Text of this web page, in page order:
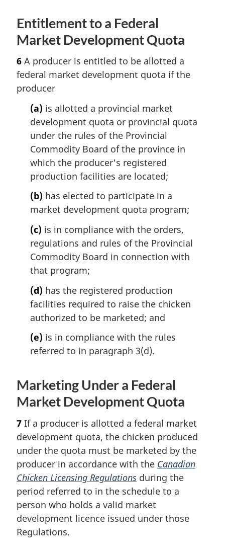
Entitlement to a Federal
Market Development Quota
6 A producer is entitled to be allotted a
federal market development quota if the
producer
(a) is allotted a provincial market
development quota or provincial quota
under the rules of the Provincial
Commodity Board of the province in
which the producer's registered
production facilities are located;
(b) has elected to participate in a
market development quota program;
(c) is in compliance with the orders,
regulations and rules of the Provincial
Commodity Board in connection with
that program;
(d) has the registered production
facilities required to raise the chicken
authorized to be marketed; and
(e) is in compliance with the rules
referred to in paragraph 3(d).
Marketing Under a Federal
Market Development Quota
7 If a producer is allotted a federal market
development quota, the chicken produced
under the quota must be marketed by the
producer in accordance with the Canadian
Chicken Licensing Regulations during the
period referred to in the schedule to a
person who holds a valid market
development licence issued under those
Regulations.